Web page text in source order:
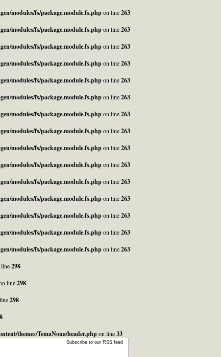
modules/fs/package.module.fs.phpon line263
modules/fs/package.module.fs.phpon line263
modules/fs/package.module.fs.phpon line263
modules/fs/package.module.fs.phpon line263
modules/fs/package.module.fs.phpon line263
modules/fs/package.module.fs.phpon line263
modules/fs/package.module.fs.phpon line263
modules/fs/package.module.fs.phpon line263
modules/fs/package.module.fs.phpon line263
modules/fs/package.module.fs.phpon line263
modules/fs/package.module.fs.phpon line263
modules/fs/package.module.fs.phpon line263
modules/fs/package.module.fs.phpon line263
modules/fs/package.module.fs.phpon line263
modules/fs/package.module.fs.phpon line263
298
line298
298
themes/TemaNoua/header.phpon line33
Subscribe to our RSS feed